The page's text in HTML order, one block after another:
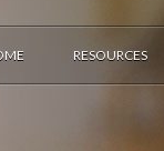
RESOURCES